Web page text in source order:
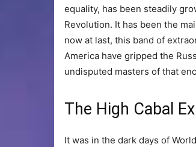
equality, has been steadily
Revolution. It has been the
now at last, this band of
America have gripped the
undisputed masters of that
The High Cabal
It was in the dark days of